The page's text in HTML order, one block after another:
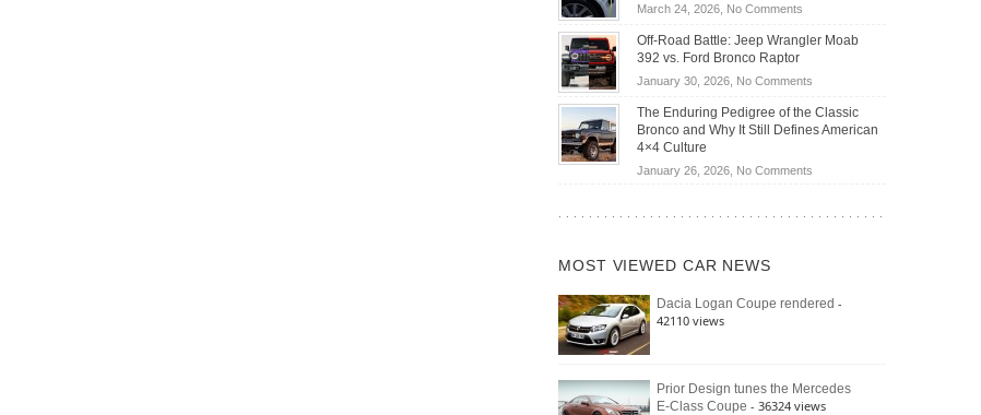
Road
Travel
for
DIY
Home
March 24, 2026, No Commentson
Hybrid
Actually
Save
You
Off-Road Battle: Jeep Wrangler Moab
392 vs. Ford Bronco Raptor
January 30, 2026, No Commentson
Road
Battle:
Wrangler
392
Raptor
The Enduring Pedigree of the Classic
Bronco and Why It Still Defines American
4×4 Culture
January 26, 2026, No Commentson
Bronco
Still
Defines
MOST VIEWED CAR NEWS
Dacia Logan Coupe rendered -
42110 views
Prior Design tunes the Mercedes
E-Class Coupe - 36324 views